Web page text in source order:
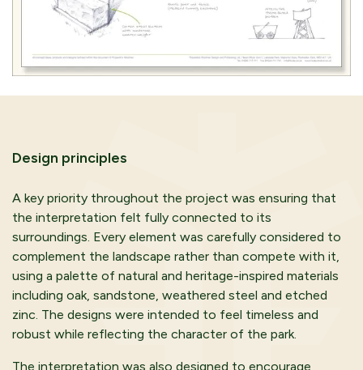
Design principles
A key priority throughout the project was ensuring that
the interpretation felt fully connected to its
surroundings. Every element was carefully considered to
complement the landscape rather than compete with it,
using a palette of natural and heritage-inspired materials
including oak, sandstone, weathered steel and etched
zinc. The designs were intended to feel timeless and
robust while reflecting the character of the park.
The interpretation was also designed to encourage